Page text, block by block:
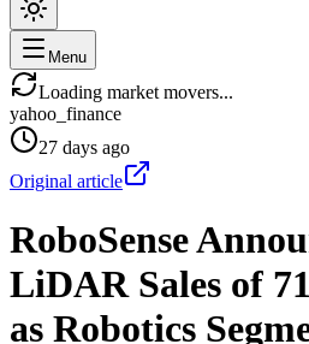
Menu
Loading market movers...
yahoo_finance
27 days ago
Original article
RoboSense
LiDAR Sales of
as Robotics